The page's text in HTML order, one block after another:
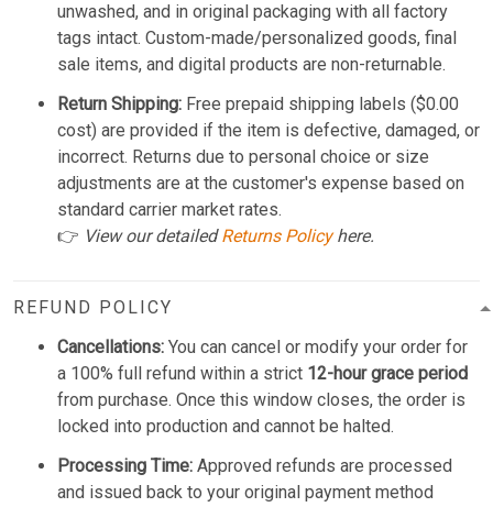
unwashed, and in original packaging with all factory
tags intact. Custom-made/personalized goods, final
sale items, and digital products are non-returnable.
Return Shipping: Free prepaid shipping labels ($0.00
cost) are provided if the item is defective, damaged, or
incorrect. Returns due to personal choice or size
adjustments are at the customer's expense based on
standard carrier market rates.
👉 View our detailedReturns Policyhere.
REFUND POLICY
Cancellations: You can cancel or modify your order for
a 100% full refund within a strict 12-hour grace period
from purchase. Once this window closes, the order is
locked into production and cannot be halted.
Processing Time: Approved refunds are processed
and issued back to your original payment method